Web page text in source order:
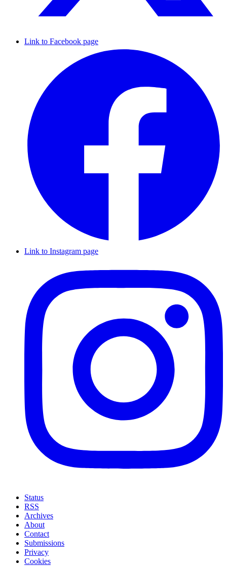
Link to Facebook page
Link to Instagram page
Status
RSS
Archives
About
Contact
Submissions
Privacy
Cookies